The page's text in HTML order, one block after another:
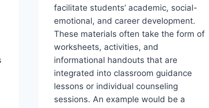
facilitate students’ academic, social-
emotional, and career development.
These materials often take the form of
worksheets, activities, and
informational handouts that are
integrated into classroom guidance
lessons or individual counseling
sessions. An example would be a